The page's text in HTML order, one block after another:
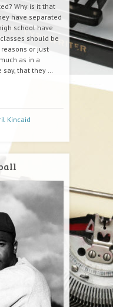
Why is it that
have separated
school have
should be
or just
as in a
say, that they …
Kincaid